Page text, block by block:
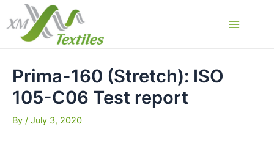
content
Prima-160 (Stretch): ISO
105-C06 Test report
By / July 3, 2020